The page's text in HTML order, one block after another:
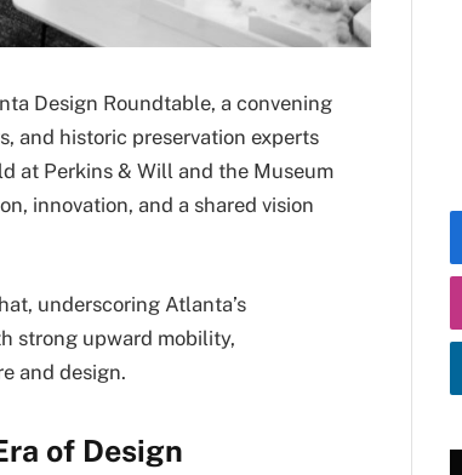
Design Roundtable, a convening
and historic preservation experts
at Perkins & Will and the Museum
innovation, and a shared vision
underscoring Atlanta’s
strong upward mobility,
and design.
of Design